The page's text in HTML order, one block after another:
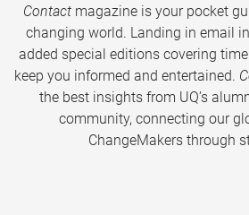
Contactmagazine is your pocket
changing world. Landing in email
added special editions covering
keep you informed and entertained.
the best insights from UQ’s
community, connecting our
ChangeMakers through